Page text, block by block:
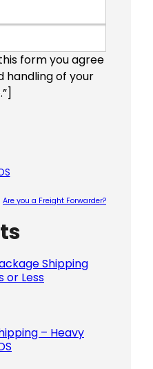
form you agree
handling of your
Are you a Freight Forwarder?
Shipping
or Less
– Heavy